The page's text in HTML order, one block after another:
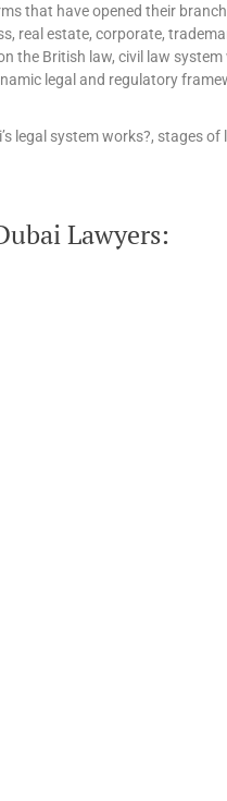
that have opened their
real estate, corporate,
the British law, civil law
legal and regulatory
legal system works?, stages
Lawyers: